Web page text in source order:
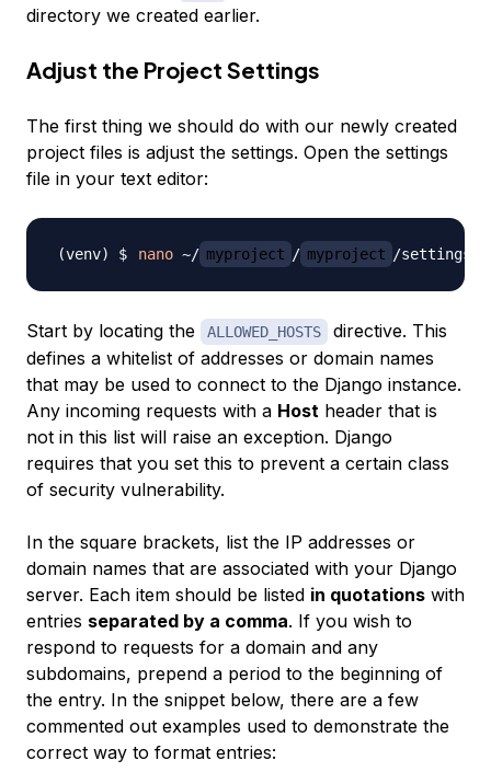
directory we created earlier.
Adjust the Project Settings
The first thing we should do with our newly created
project files is adjust the settings. Open the settings
file in your text editor:
nano ~/ myproject / myproject
Start by locating the ALLOWED_HOSTS
directive. This
defines a whitelist of addresses or domain names
that may be used to connect to the Django instance.
Any incoming requests with a Host header that is
not in this list will raise an exception. Django
requires that you set this to prevent a certain class
of security vulnerability.
In the square brackets, list the IP addresses or
domain names that are associated with your Django
server. Each item should be listed in quotations with
entries separated by a comma. If you wish to
respond to requests for a domain and any
subdomains, prepend a period to the beginning of
the entry. In the snippet below, there are a few
commented out examples used to demonstrate the
correct way to format entries: